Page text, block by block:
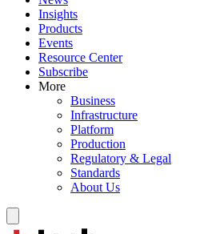
Insights
Products
Events
Resource Center
Subscribe
More
Business
Infrastructure
Platform
Production
Regulatory & Legal
Standards
About Us